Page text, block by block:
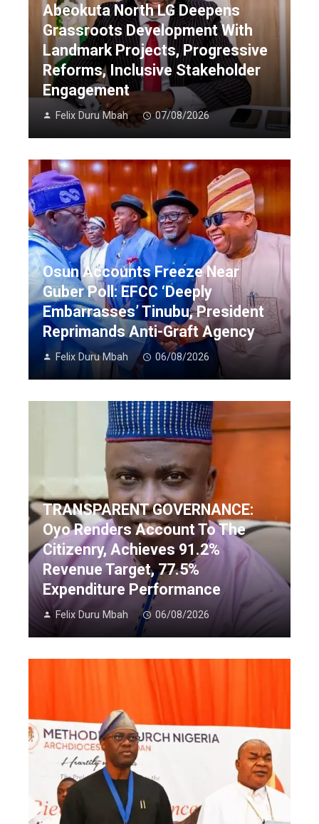
Abeokuta North LG Deepens
Grassroots Development With
Landmark Projects, Progressive
Reforms, Inclusive Stakeholder
Engagement
Felix Duru Mbah 07/08/2026
Osun Accounts Freeze Near
Guber Poll: EFCC ‘Deeply
Embarrasses’ Tinubu, President
Reprimands Anti-Graft Agency
Felix Duru Mbah 06/08/2026
TRANSPARENT GOVERNANCE:
Oyo Renders Account To The
Citizenry, Achieves 91.2%
Revenue Target, 77.5%
Expenditure Performance
Felix Duru Mbah 06/08/2026